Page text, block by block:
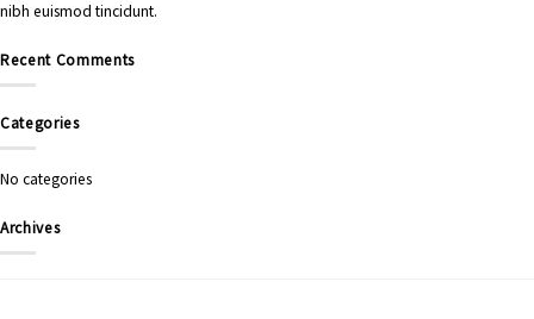
nibh euismod tincidunt.
Recent Comments
Categories
No categories
Archives